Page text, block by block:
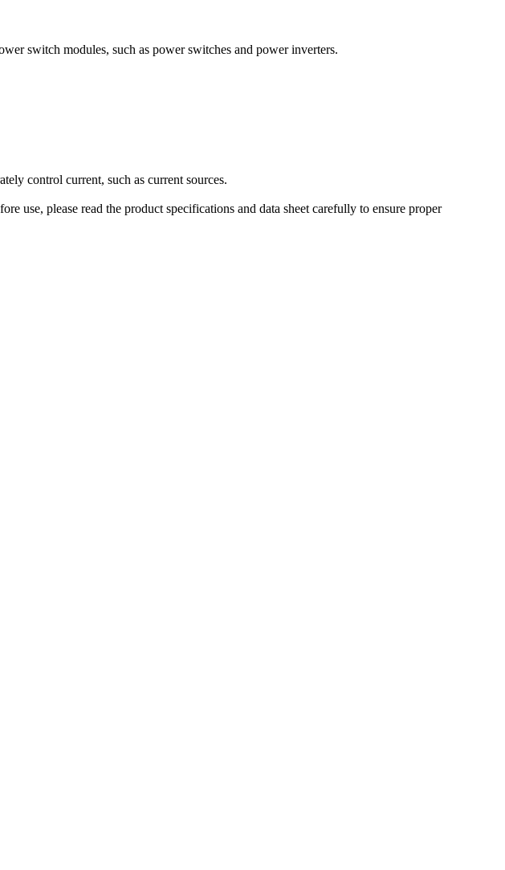
switch modules, such as power switches and power inverters.
control current, such as current sources.
use, please read the product specifications and data sheet carefully to ensure proper